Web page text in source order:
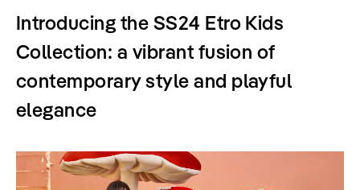
Lifestyle
Decor
Books
SHOP INTERVIEW
Meet Me
SCIMPARELLO
About
Introducing the SS24 Etro Kids
Collection: a vibrant fusion of
contemporary style and playful
elegance